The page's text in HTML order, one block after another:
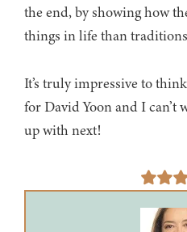
the end, by showing how
things in life than
It’s truly impressive to
for David Yoon and I can’t
up with next!